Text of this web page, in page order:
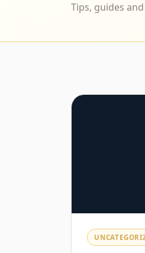
Tips, guides